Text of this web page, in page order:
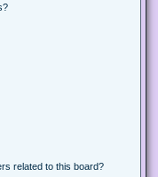
related to this board?